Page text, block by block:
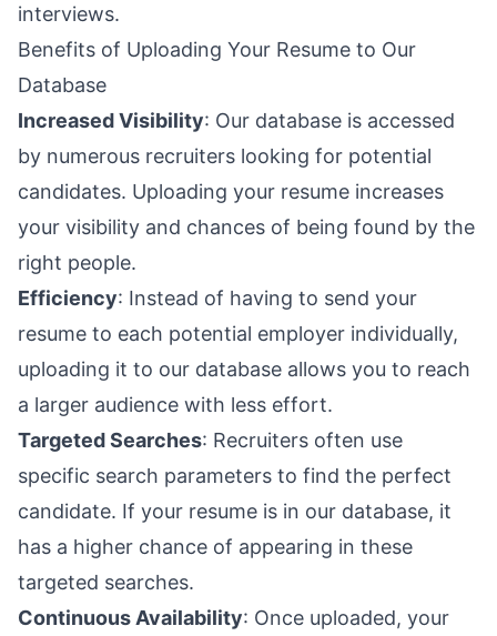
interviews.
Benefits of Uploading Your Resume to Our
Database
Increased Visibility: Our database is accessed
by numerous recruiters looking for potential
candidates. Uploading your resume increases
your visibility and chances of being found by the
right people.
Efficiency: Instead of having to send your
resume to each potential employer individually,
uploading it to our database allows you to reach
a larger audience with less effort.
Targeted Searches: Recruiters often use
specific search parameters to find the perfect
candidate. If your resume is in our database, it
has a higher chance of appearing in these
targeted searches.
Continuous Availability: Once uploaded, your